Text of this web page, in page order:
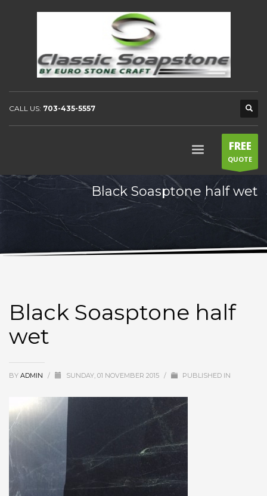
CALL US: 703-435-5557
FREE
QUOTE
Black Soasptone half wet
Black Soasptone half
wet
BY ADMIN / SUNDAY, 01 NOVEMBER 2015 / PUBLISHED IN